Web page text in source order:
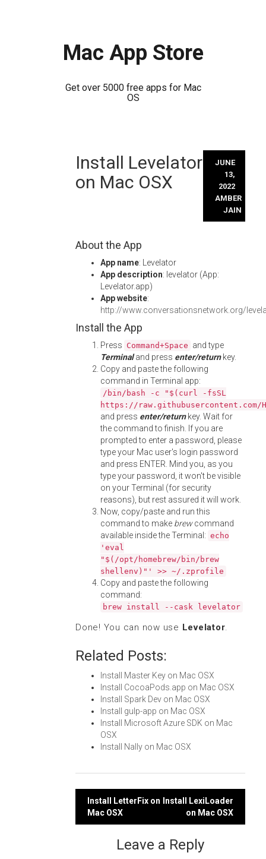
Mac App Store
Get over 5000 free apps for Mac
OS
Install Levelator
on Mac OSX
JUNE
13,
2022
AMBER
JAIN
About the App
App name: Levelator
App description: levelator (App:
Levelator.app)
App website:
http://www.conversationsnetwork.org/
Install the App
Press Command+Space and type
Terminaland press enter/returnkey.
Copy and paste the following
command in Terminal app:
/bin/bash -c "$(curl -fsSL
https://
and press enter/returnkey. Wait for
the command to finish. If you are
prompted to enter a password, please
type your Mac user's login password
and press ENTER. Mind you, as you
type your password, it won't be visible
on your Terminal (for security
reasons), but rest assured it will work.
Now, copy/paste and run this
command to make brewcommand
available inside the Terminal: echo
'eval
"$(/opt/homebrew/bin/brew
shellenv)"' >> ~/.zprofile
Copy and paste the following
command:
brew install --cask levelator
Done! You can now use Levelator.
Related Posts:
Install Master Key on Mac OSX
Install CocoaPods.app on Mac OSX
Install Spark Dev on Mac OSX
Install gulp-app on Mac OSX
Install Microsoft Azure SDK on Mac
OSX
Install Nally on Mac OSX
Post
navigation
Install LetterFix on
Mac OSX
Install LexiLoader
on Mac OSX
Leave a Reply